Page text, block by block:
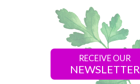
RECEIVE OUR
NEWSLETTER